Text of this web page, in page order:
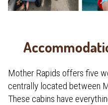
Mother Rapids offers five
centrally located between
These cabins have